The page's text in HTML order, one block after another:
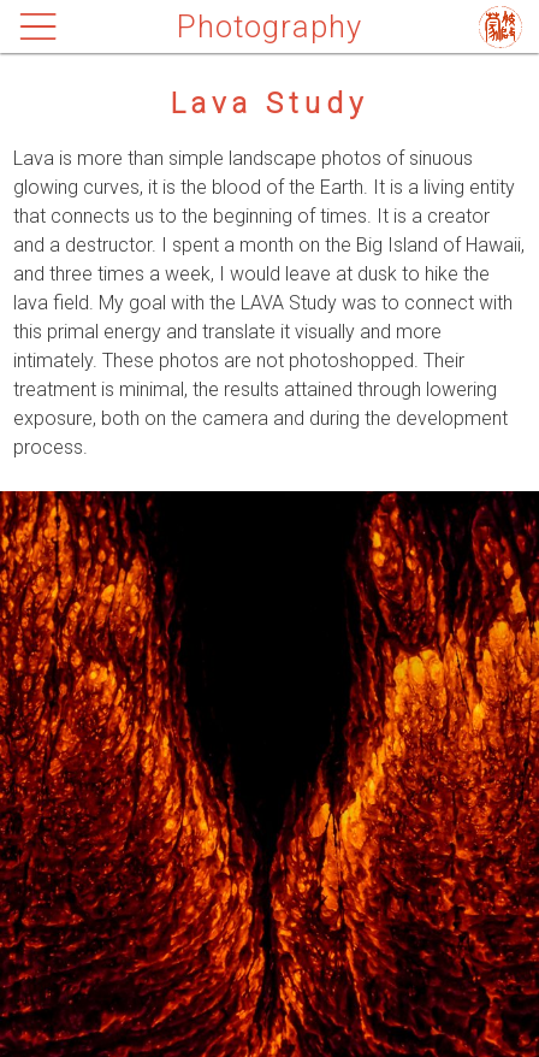
Photography
Lava Study
Lava is more than simple landscape photos of sinuous
glowing curves, it is the blood of the Earth. It is a living entity
that connects us to the beginning of times. It is a creator
and a destructor. I spent a month on the Big Island of Hawaii,
and three times a week, I would leave at dusk to hike the
lava field. My goal with the LAVA Study was to connect with
this primal energy and translate it visually and more
intimately. These photos are not photoshopped. Their
treatment is minimal, the results attained through lowering
exposure, both on the camera and during the development
process.